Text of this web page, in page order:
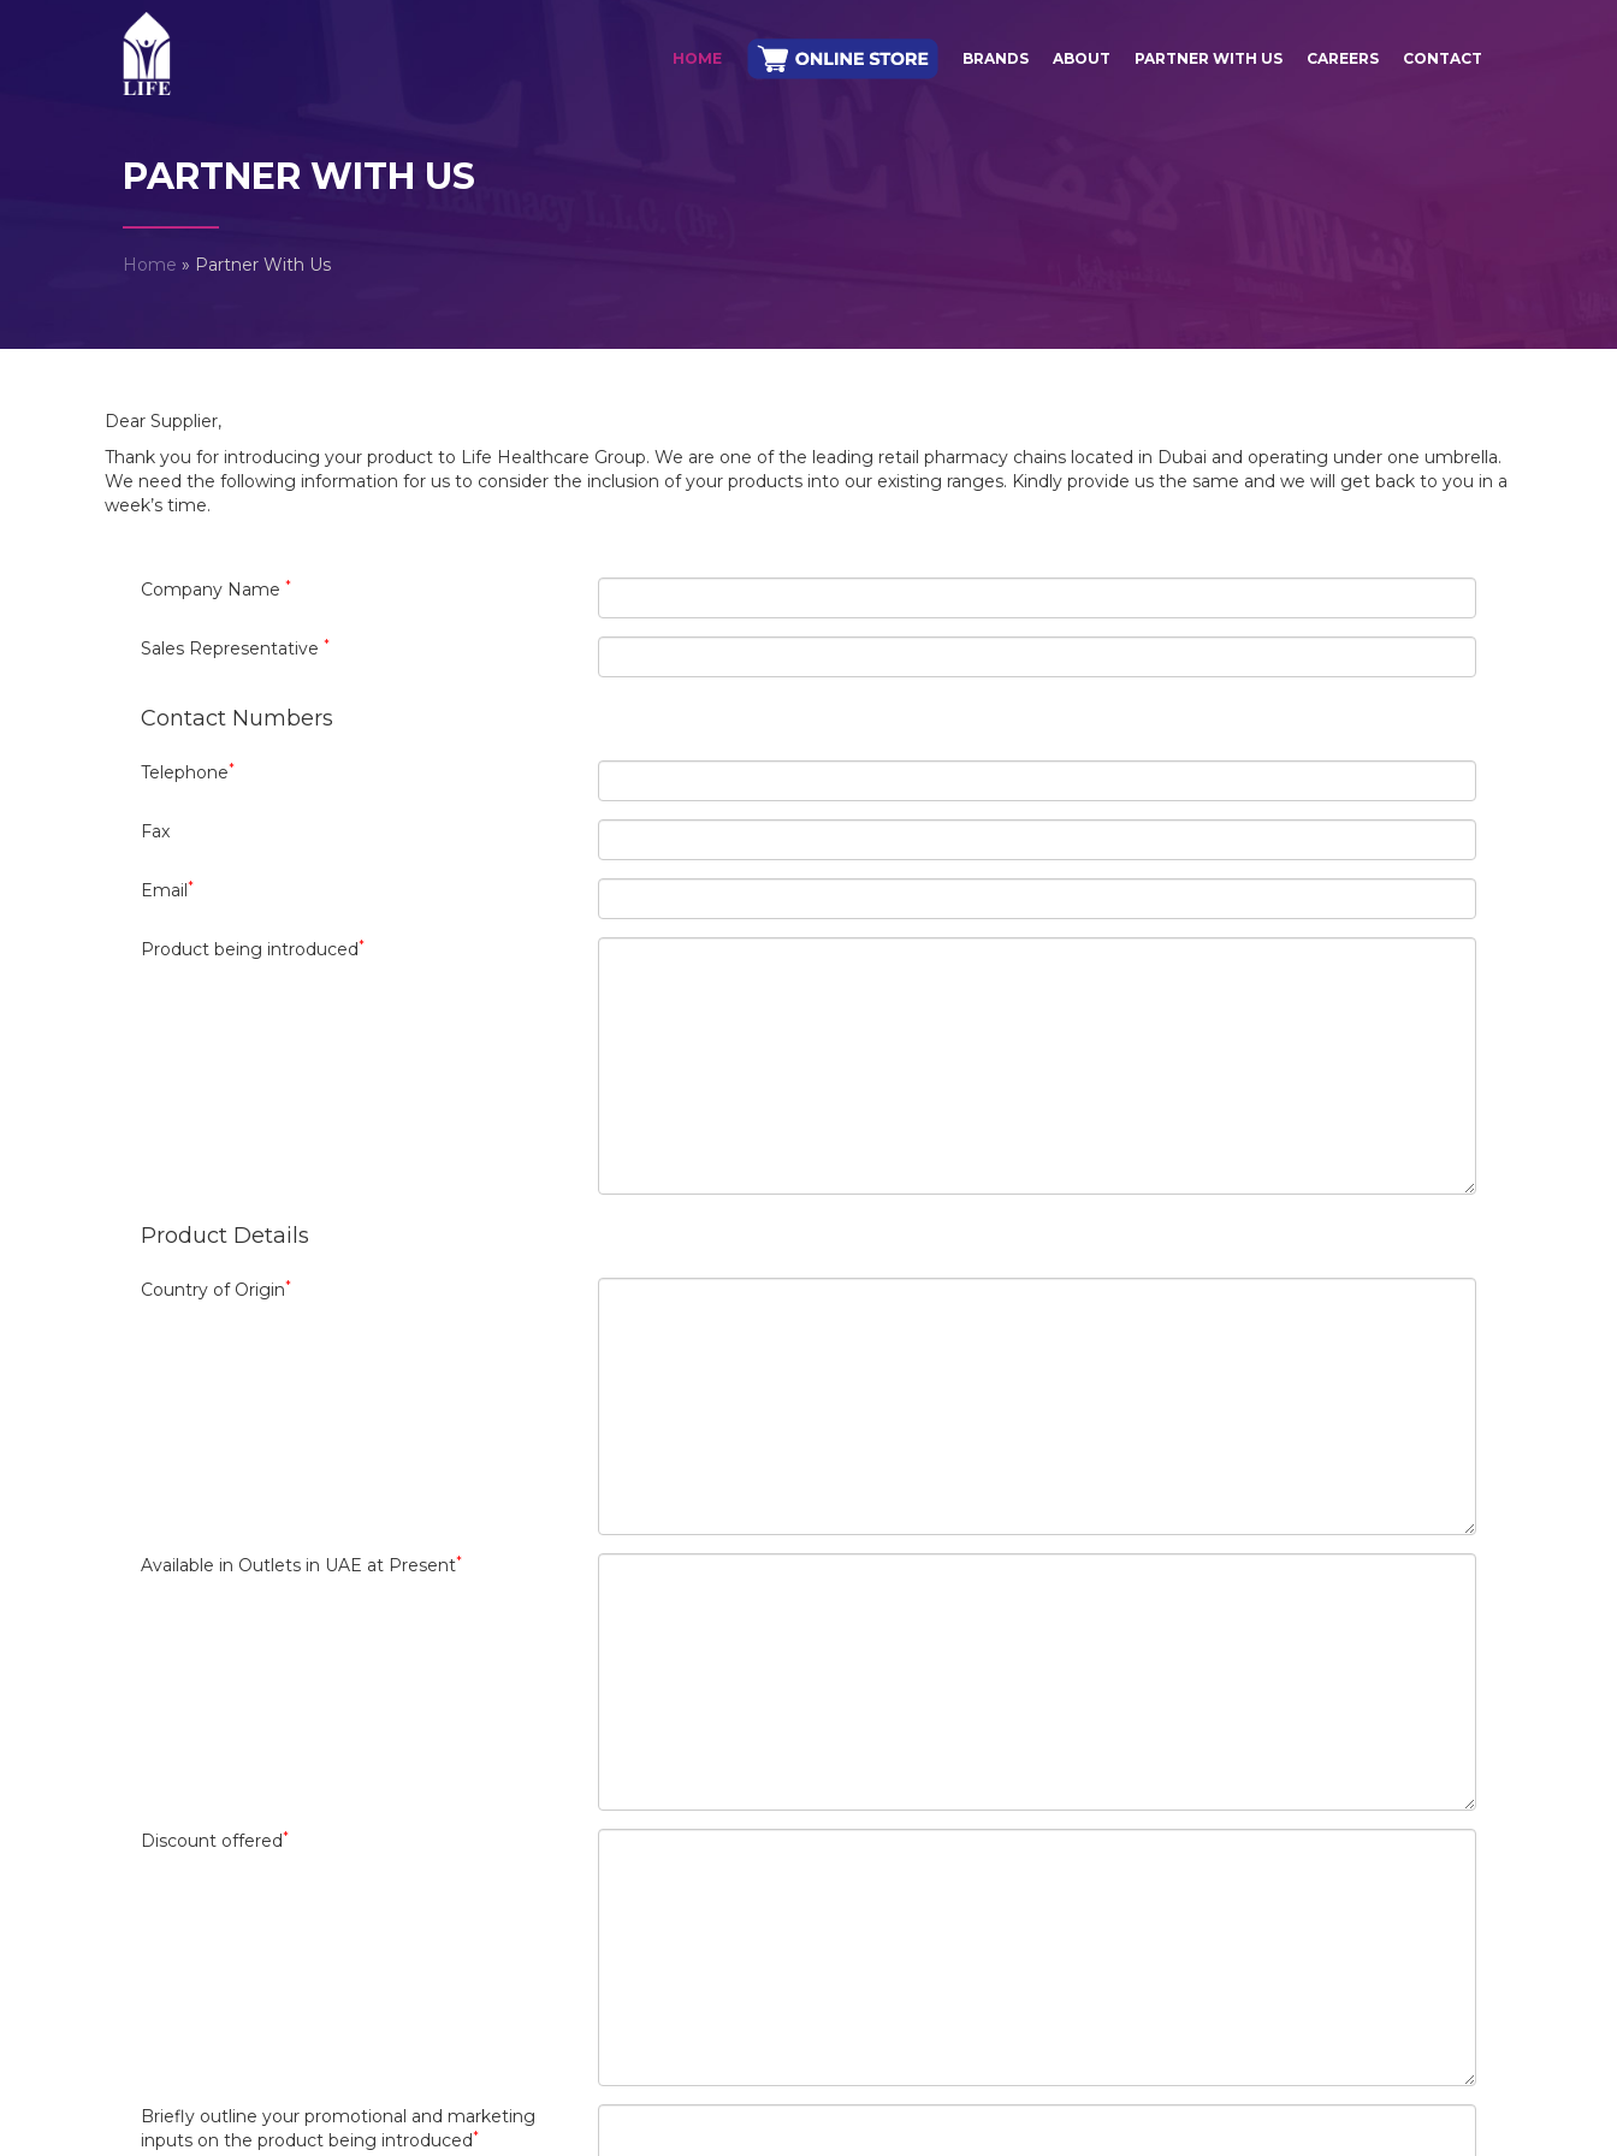
HOME BRANDS ABOUT PARTNER WITH US CAREERS CONTACT
PARTNER WITH US
Home » Partner With Us
Dear Supplier,
Thank you for introducing your product to Life Healthcare Group. We are one of the leading retail pharmacy chains located in Dubai and operating under one umbrella.
We need the following information for us to consider the inclusion of your products into our existing ranges. Kindly provide us the same and we will get back to you in a
week’s time.
Company Name *
Sales Representative *
Contact Numbers
Telephone*
Fax
Email*
Product being introduced*
Product Details
Country of Origin*
Available in Outlets in UAE at Present*
Discount offered*
Briefly outline your promotional and marketing
inputs on the product being introduced*